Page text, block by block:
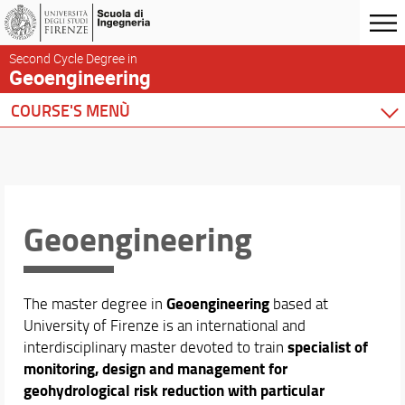
Second Cycle Degree in
Geoengineering
COURSE'S MENÙ
Sustainable Development Goals
What We Study
Guidelines
Study Plan Submission
Organization
Quality Assurance
Offices
Geoengineering
The master degree in Geoengineeringbased at
University of Firenze is an international and
interdisciplinary master devoted to train specialistof
monitoring, design and management for
geohydrological risk reduction with particular